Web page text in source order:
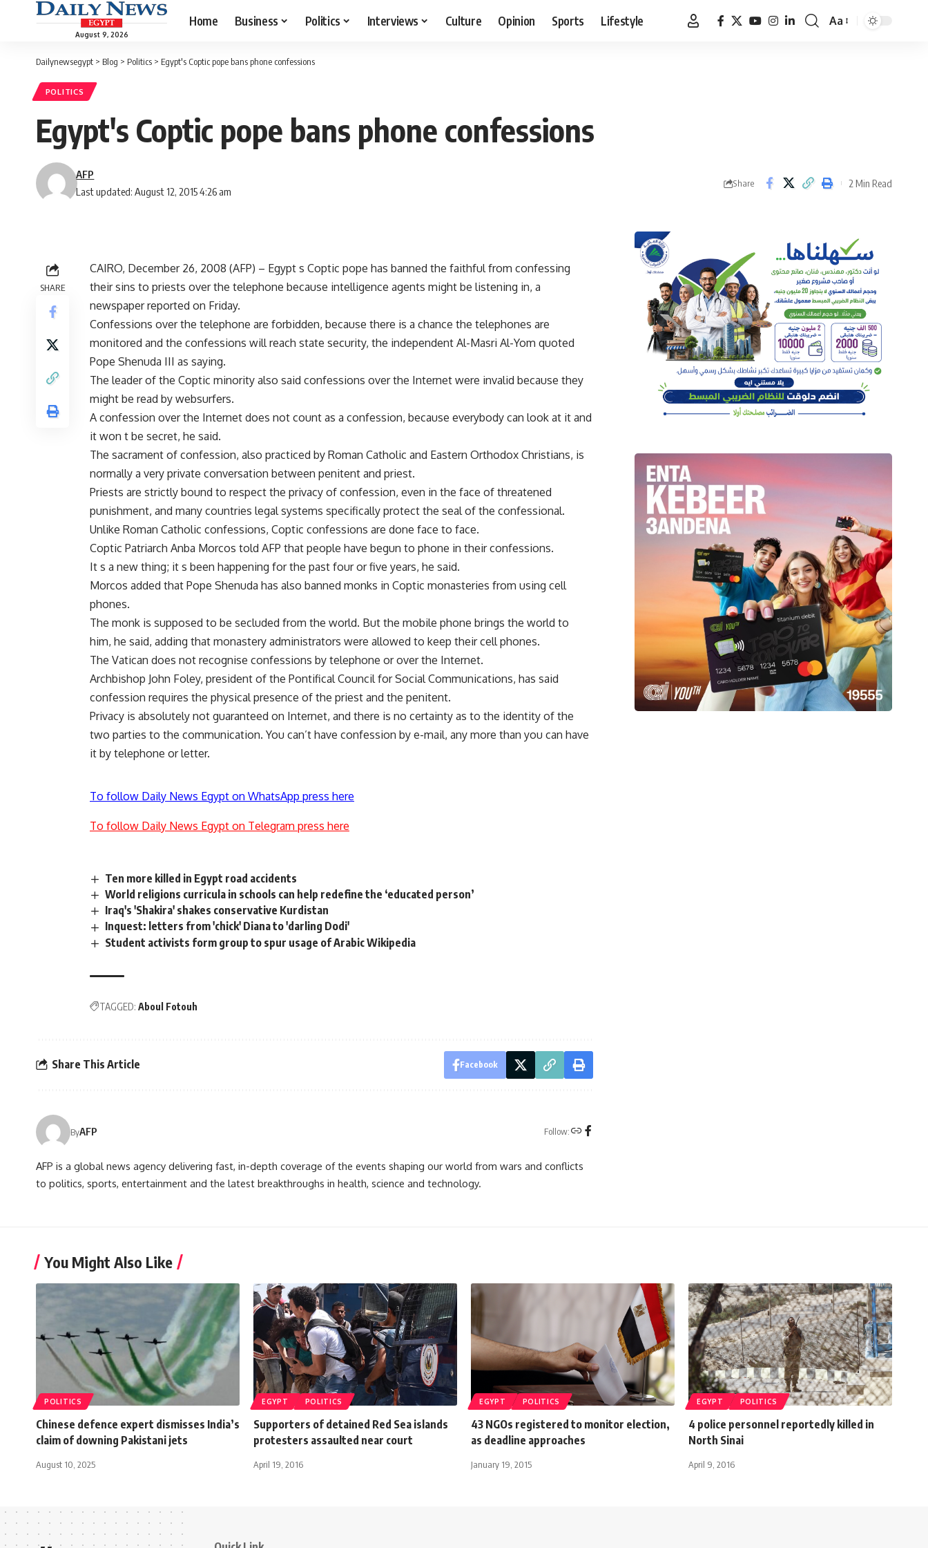
August 9, 2026
Home Business Politics Interviews Culture Opinion Sports Lifestyle
Font
Aa
Dailynewsegypt > Blog > Politics > Egypt's Coptic pope bans phone confessions
POLITICS
Egypt's Coptic pope bans phone confessions
Last updated: August 12, 2015 4:26 am
AFP
Share 2 Min Read
SHARE
CAIRO, December 26, 2008 (AFP) – Egypt s Coptic pope has banned the faithful from confessing
their sins to priests over the telephone because intelligence agents might be listening in, a
newspaper reported on Friday.
Confessions over the telephone are forbidden, because there is a chance the telephones are
monitored and the confessions will reach state security, the independent Al-Masri Al-Yom quoted
Pope Shenuda III as saying.
The leader of the Coptic minority also said confessions over the Internet were invalid because they
might be read by websurfers.
A confession over the Internet does not count as a confession, because everybody can look at it and
it won t be secret, he said.
The sacrament of confession, also practiced by Roman Catholic and Eastern Orthodox Christians, is
normally a very private conversation between penitent and priest.
Priests are strictly bound to respect the privacy of confession, even in the face of threatened
punishment, and many countries legal systems specifically protect the seal of the confessional.
Unlike Roman Catholic confessions, Coptic confessions are done face to face.
Coptic Patriarch Anba Morcos told AFP that people have begun to phone in their confessions.
It s a new thing; it s been happening for the past four or five years, he said.
Morcos added that Pope Shenuda has also banned monks in Coptic monasteries from using cell
phones.
The monk is supposed to be secluded from the world. But the mobile phone brings the world to
him, he said, adding that monastery administrators were allowed to keep their cell phones.
The Vatican does not recognise confessions by telephone or over the Internet.
Archbishop John Foley, president of the Pontifical Council for Social Communications, has said
confession requires the physical presence of the priest and the penitent.
Privacy is absolutely not guaranteed on Internet, and there is no certainty as to the identity of the
two parties to the communication. You can’t have confession by e-mail, any more than you can have
it by telephone or letter.
To follow Daily News Egypt on WhatsApp press here
To follow Daily News Egypt on Telegram press here
Ten more killed in Egypt road accidents
World religions curricula in schools can help redefine the ‘educated person’
Iraq's 'Shakira' shakes conservative Kurdistan
Inquest: letters from 'chick' Diana to 'darling Dodi'
Student activists form group to spur usage of Arabic Wikipedia
TAGGED: Aboul Fotouh
Share This Article Facebook
ByAFP Follow:
AFP is a global news agency delivering fast, in-depth coverage of the events shaping our world from wars and conflicts
to politics, sports, entertainment and the latest breakthroughs in health, science and technology.
You Might Also Like
POLITICS
Chinese defence expert dismisses India’s
claim of downing Pakistani jets
August 10, 2025
EGYPT POLITICS
Supporters of detained Red Sea islands
protesters assaulted near court
April 19, 2016
EGYPT POLITICS
43 NGOs registered to monitor election,
as deadline approaches
January 19, 2015
EGYPT POLITICS
4 police personnel reportedly killed in
North Sinai
April 9, 2016